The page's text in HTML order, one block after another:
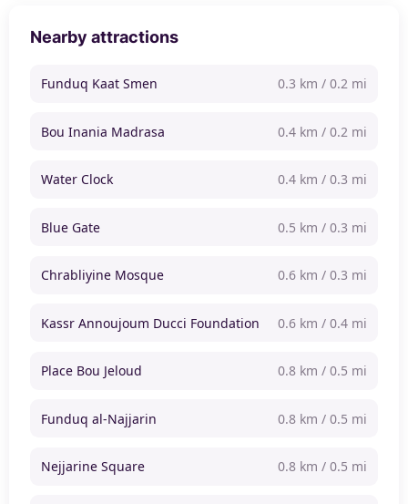
Nearby attractions
Funduq Kaat Smen 0.3 km / 0.2 mi
Bou Inania Madrasa 0.4 km / 0.2 mi
Water Clock 0.4 km / 0.3 mi
Blue Gate 0.5 km / 0.3 mi
Chrabliyine Mosque 0.6 km / 0.3 mi
Kassr Annoujoum Ducci Foundation 0.6 km / 0.4 mi
Place Bou Jeloud 0.8 km / 0.5 mi
Funduq al-Najjarin 0.8 km / 0.5 mi
Nejjarine Square 0.8 km / 0.5 mi